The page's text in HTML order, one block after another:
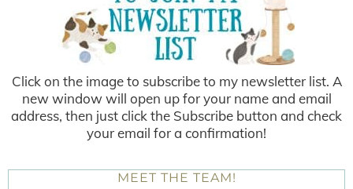
Click on the image to subscribe to my newsletter list. A
new window will open up for your name and email
address, then just click the Subscribe button and check
your email for a confirmation!
MEET THE TEAM!